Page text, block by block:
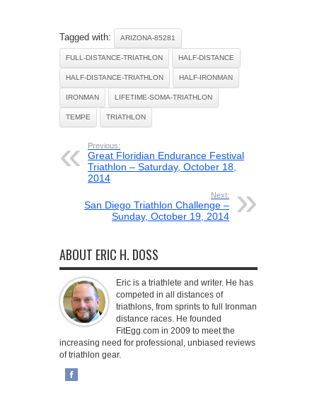
Tagged with: ARIZONA-85281
FULL-DISTANCE-TRIATHLON HALF-DISTANCE
HALF-DISTANCE-TRIATHLON HALF-IRONMAN
IRONMAN LIFETIME-SOMA-TRIATHLON
TEMPE TRIATHLON
Previous:
Great Floridian Endurance Festival
Triathlon – Saturday, October 18,
2014
Next:
San Diego Triathlon Challenge –
Sunday, October 19, 2014
ABOUT ERIC H. DOSS
Eric is a triathlete and writer. He has
competed in all distances of
triathlons, from sprints to full Ironman
distance races. He founded
FitEgg.com in 2009 to meet the
increasing need for professional, unbiased reviews
of triathlon gear.